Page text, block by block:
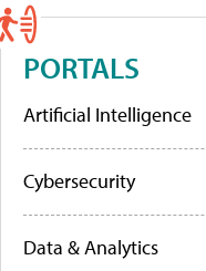
PORTALS
Artificial Intelligence
Cybersecurity
Data & Analytics